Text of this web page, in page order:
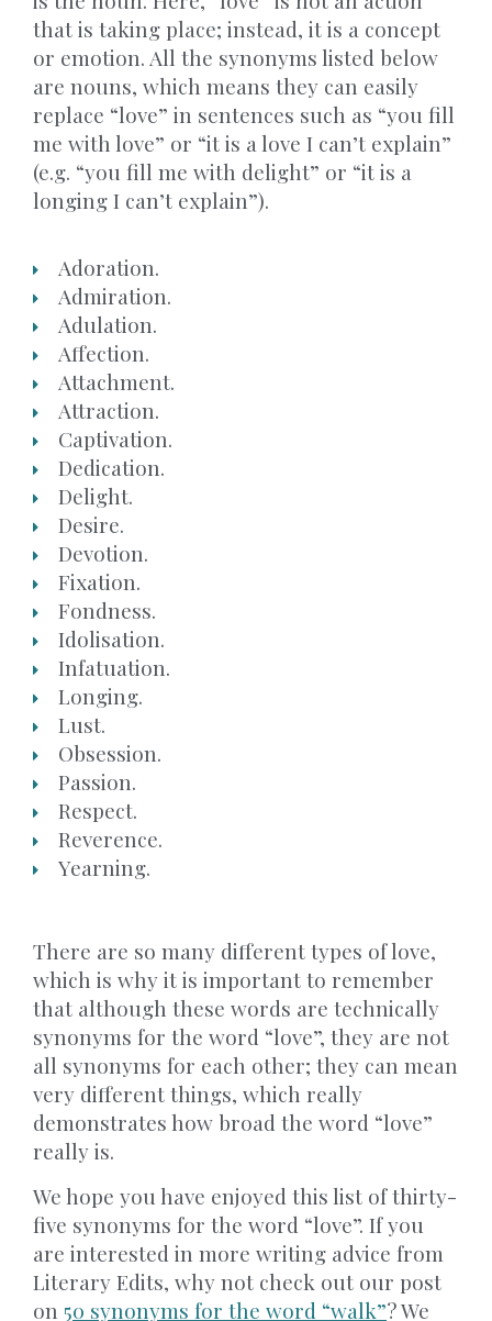
that is taking place; instead, it is a concept
or emotion. All the synonyms listed below
are nouns, which means they can easily
replace “love” in sentences such as “you fill
me with love” or “it is a love I can’t explain”
(e.g. “you fill me with delight” or “it is a
longing I can’t explain”).
Adoration.
Admiration.
Adulation.
Affection.
Attachment.
Attraction.
Captivation.
Dedication.
Delight.
Desire.
Devotion.
Fixation.
Fondness.
Idolisation.
Infatuation.
Longing.
Lust.
Obsession.
Passion.
Respect.
Reverence.
Yearning.
There are so many different types of love,
which is why it is important to remember
that although these words are technically
synonyms for the word “love”, they are not
all synonyms for each other; they can mean
very different things, which really
demonstrates how broad the word “love”
really is.
We hope you have enjoyed this list of thirty-
five synonyms for the word “love”. If you
are interested in more writing advice from
Literary Edits, why not check out our post
on 50 synonyms for the word “walk”? We